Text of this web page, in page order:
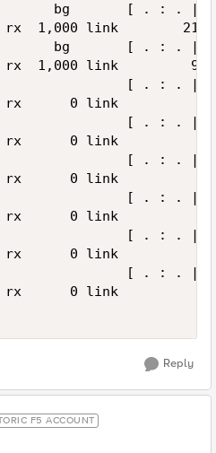
bg       [ . : . | .
rx  1,000 link
bg       [ . : . |
rx  1,000 link
[ . : . |
rx      0 link
[ . : . |
rx      0 link
[ . : . |
rx      0 link
[ . : . |
rx      0 link
[ . : . |
rx      0 link
[ . : . |
rx      0 link
Reply
F5 ACCOUNT